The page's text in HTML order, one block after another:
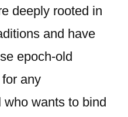
deeply rooted in
and have
epoch-old
any
who wants to bind